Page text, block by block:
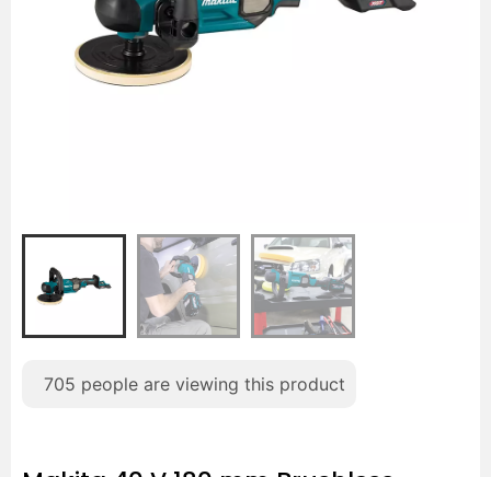
705 people are viewing this product